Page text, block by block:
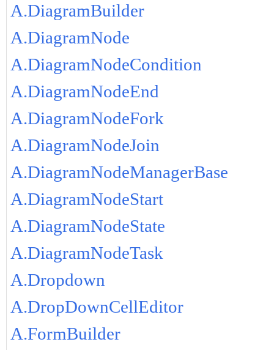
A.DiagramBuilder
A.DiagramNode
A.DiagramNodeCondition
A.DiagramNodeEnd
A.DiagramNodeFork
A.DiagramNodeJoin
A.DiagramNodeManagerBase
A.DiagramNodeStart
A.DiagramNodeState
A.DiagramNodeTask
A.Dropdown
A.DropDownCellEditor
A.FormBuilder